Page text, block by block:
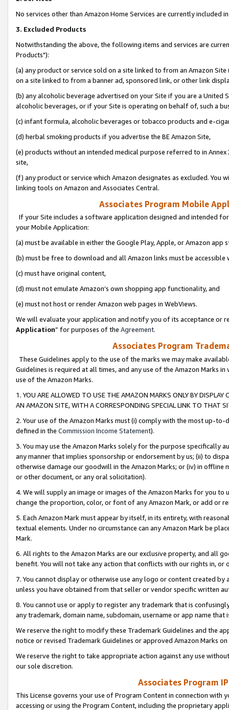
No services other than Amazon Home Services are currently included
3. Excluded Products
Notwithstanding the above, the following items and services are
Products"):
(a) any product or service sold on a site linked to from an Amazon
on a site linked to from a banner ad, sponsored link, or other link
(b) any alcoholic beverage advertised on your Site if you are a
alcoholic beverages, or if your Site is operating on behalf of, such a
(c) infant formula, alcoholic beverages or tobacco products and e-
(d) herbal smoking products if you advertise the BE Amazon Site,
(e) products without an intended medical purpose referred to in
site,
(f) any product or service which Amazon designates as excluded. You
linking tools on Amazon and Associates Central.
Associates Program Mobile
If your Site includes a software application designed and intended
your Mobile Application:
(a) must be available in either the Google Play, Apple, or Amazon app
(b) must be free to download and all Amazon links must be
(c) must have original content,
(d) must not emulate Amazon’s own shopping app functionality, and
(e) must not host or render Amazon web pages in WebViews.
We will evaluate your application and notify you of its acceptance or
Application” for purposes of the Agreement.
Associates Program
These Guidelines apply to the use of the marks we may make
Guidelines is required at all times, and any use of the Amazon Marks
use of the Amazon Marks.
1. YOU ARE ALLOWED TO USE THE AMAZON MARKS ONLY BY
AN AMAZON SITE, WITH A CORRESPONDING SPECIAL LINK TO THAT
2. Your use of the Amazon Marks must (i) comply with the most up-
defined in the Commission Income Statement).
3. You may use the Amazon Marks solely for the purpose specifically
any manner that implies sponsorship or endorsement by us; (ii) to
otherwise damage our goodwill in the Amazon Marks; or (iv) in offline
or other document, or any oral solicitation).
4. We will supply an image or images of the Amazon Marks for you to
change the proportion, color, or font of any Amazon Mark, or add or
5. Each Amazon Mark must appear by itself, in its entirety, with
textual elements. Under no circumstance can any Amazon Mark be
Mark.
6. All rights to the Amazon Marks are our exclusive property, and all
benefit. You will not take any action that conflicts with our rights in, or
7. You cannot display or otherwise use any logo or content created
unless you have obtained from that seller or vendor specific written
8. You cannot use or apply to register any trademark that is
any trademark, domain name, subdomain, username or app name
We reserve the right to modify these Trademark Guidelines and the
notice or revised Trademark Guidelines or approved Amazon Marks
We reserve the right to take appropriate action against any use
our sole discretion.
Associates Program
This License governs your use of Program Content in connection
accessing or using the Program Content, including the proprietary